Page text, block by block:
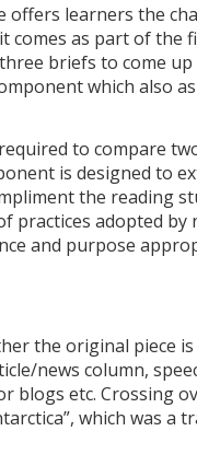
offers learners the
comes as part of the
briefs to come up
which also
to compare
is designed to
the reading
practices adopted by
and purpose
the original piece is
news column,
blogs etc. Crossing
which was a